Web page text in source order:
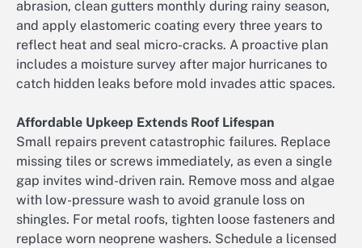
abrasion, clean gutters monthly during rainy season,
and apply elastomeric coating every three years to
reflect heat and seal micro-cracks. A proactive plan
includes a moisture survey after major hurricanes to
catch hidden leaks before mold invades attic spaces.
Affordable Upkeep Extends Roof Lifespan
Small repairs prevent catastrophic failures. Replace
missing tiles or screws immediately, as even a single
gap invites wind-driven rain. Remove moss and algae
with low-pressure wash to avoid granule loss on
shingles. For metal roofs, tighten loose fasteners and
replace worn neoprene washers. Schedule a licensed